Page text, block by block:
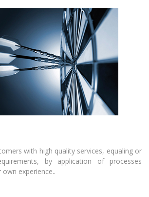
with high quality services, equaling or
by application of processes
experience..